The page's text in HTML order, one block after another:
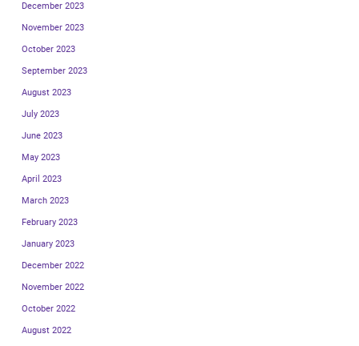
December 2023
November 2023
October 2023
September 2023
August 2023
July 2023
June 2023
May 2023
April 2023
March 2023
February 2023
January 2023
December 2022
November 2022
October 2022
August 2022